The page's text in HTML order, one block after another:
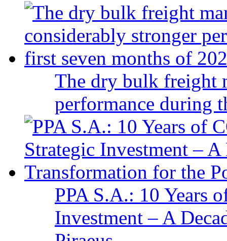
The dry bulk freight
performance during
PPA S.A.: 10 Years
Investment – A